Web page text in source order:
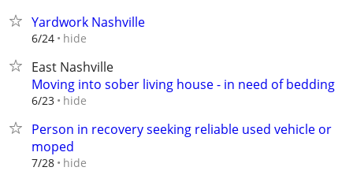
Yardwork Nashville
6/24 hide
East Nashville
Moving into sober living house - in need of bedding
6/23 hide
Person in recovery seeking reliable used vehicle or
moped
7/28 hide